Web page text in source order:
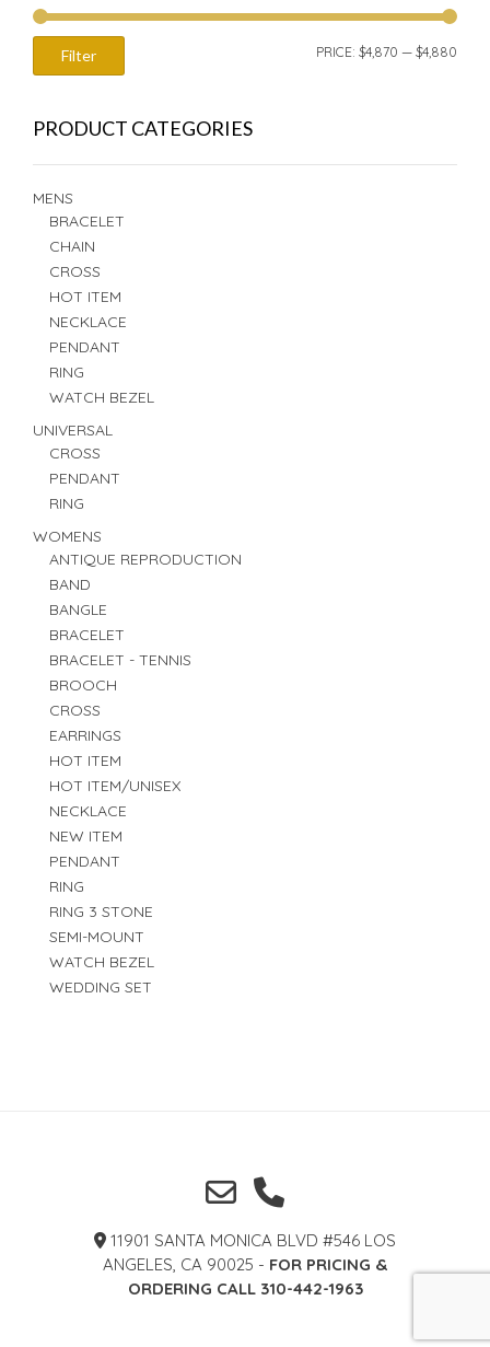
Filter PRICE: $4,870 — $4,880
PRODUCT CATEGORIES
MENS
BRACELET
CHAIN
CROSS
HOT ITEM
NECKLACE
PENDANT
RING
WATCH BEZEL
UNIVERSAL
CROSS
PENDANT
RING
WOMENS
ANTIQUE REPRODUCTION
BAND
BANGLE
BRACELET
BRACELET - TENNIS
BROOCH
CROSS
EARRINGS
HOT ITEM
HOT ITEM/UNISEX
NECKLACE
NEW ITEM
PENDANT
RING
RING 3 STONE
SEMI-MOUNT
WATCH BEZEL
WEDDING SET
11901 SANTA MONICA BLVD #546 LOS
ANGELES, CA 90025 - FOR PRICING &
ORDERING CALL 310-442-1963